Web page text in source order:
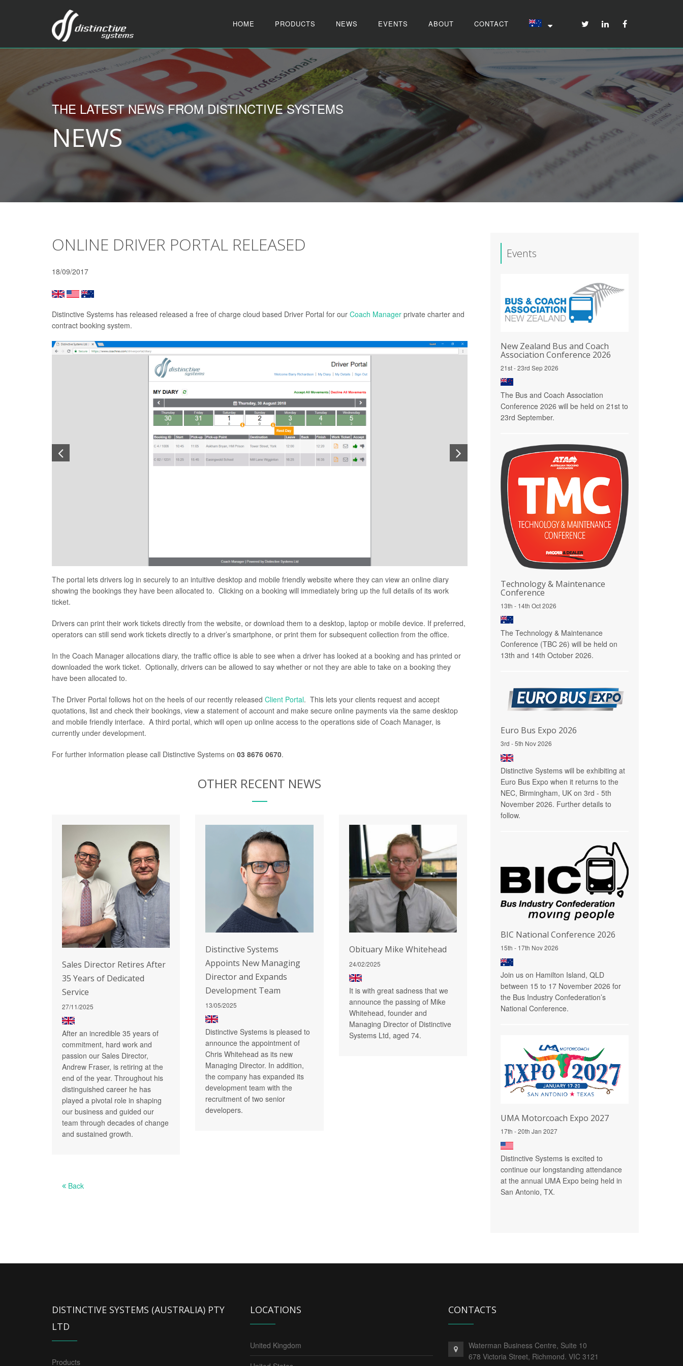
HOME PRODUCTS NEWS EVENTS ABOUT CONTACT
THE LATEST NEWS FROM DISTINCTIVE SYSTEMS
NEWS
ONLINE DRIVER PORTAL RELEASED
18/09/2017
Distinctive Systems has released released a free of charge cloud based Driver Portal for our Coach Manager private charter and
contract booking system.
The portal lets drivers log in securely to an intuitive desktop and mobile friendly website where they can view an online diary
showing the bookings they have been allocated to. Clicking on a booking will immediately bring up the full details of its work
ticket.
Drivers can print their work tickets directly from the website, or download them to a desktop, laptop or mobile device. If preferred,
operators can still send work tickets directly to a driver’s smartphone, or print them for subsequent collection from the office.
In the Coach Manager allocations diary, the traffic office is able to see when a driver has looked at a booking and has printed or
downloaded the work ticket. Optionally, drivers can be allowed to say whether or not they are able to take on a booking they
have been allocated to.
The Driver Portal follows hot on the heels of our recently released Client Portal. This lets your clients request and accept
quotations, list and check their bookings, view a statement of account and make secure online payments via the same desktop
and mobile friendly interface. A third portal, which will open up online access to the operations side of Coach Manager, is
currently under development.
For further information please call Distinctive Systems on 03 8676 0670.
OTHER RECENT NEWS
Sales Director Retires After
35 Years of Dedicated
Service
27/11/2025
After an incredible 35 years of
commitment, hard work and
passion our Sales Director,
Andrew Fraser, is retiring at the
end of the year. Throughout his
distinguished career he has
played a pivotal role in shaping
our business and guided our
team through decades of change
and sustained growth.
Distinctive Systems
Appoints New Managing
Director and Expands
Development Team
13/05/2025
Distinctive Systems is pleased to
announce the appointment of
Chris Whitehead as its new
Managing Director. In addition,
the company has expanded its
development team with the
recruitment of two senior
developers.
Obituary Mike Whitehead
24/02/2025
It is with great sadness that we
announce the passing of Mike
Whitehead, founder and
Managing Director of Distinctive
Systems Ltd, aged 74.
Back
Events
New Zealand Bus and Coach
Association Conference 2026
21st - 23rd Sep 2026
The Bus and Coach Association
Conference 2026 will be held on 21st to
23rd September.
Technology & Maintenance
Conference
13th - 14th Oct 2026
The Technology & Maintenance
Conference (TBC 26) will be held on
13th and 14th October 2026.
Euro Bus Expo 2026
3rd - 5th Nov 2026
Distinctive Systems will be exhibiting at
Euro Bus Expo when it returns to the
NEC, Birmingham, UK on 3rd - 5th
November 2026. Further details to
follow.
BIC National Conference 2026
15th - 17th Nov 2026
Join us on Hamilton Island, QLD
between 15 to 17 November 2026 for
the Bus Industry Confederation’s
National Conference.
UMA Motorcoach Expo 2027
17th - 20th Jan 2027
Distinctive Systems is excited to
continue our longstanding attendance
at the annual UMA Expo being held in
San Antonio, TX.
DISTINCTIVE SYSTEMS (AUSTRALIA) PTY
LTD
Products
LOCATIONS
United Kingdom
CONTACTS
Waterman Business Centre, Suite 10
678 Victoria Street, Richmond. VIC 3121